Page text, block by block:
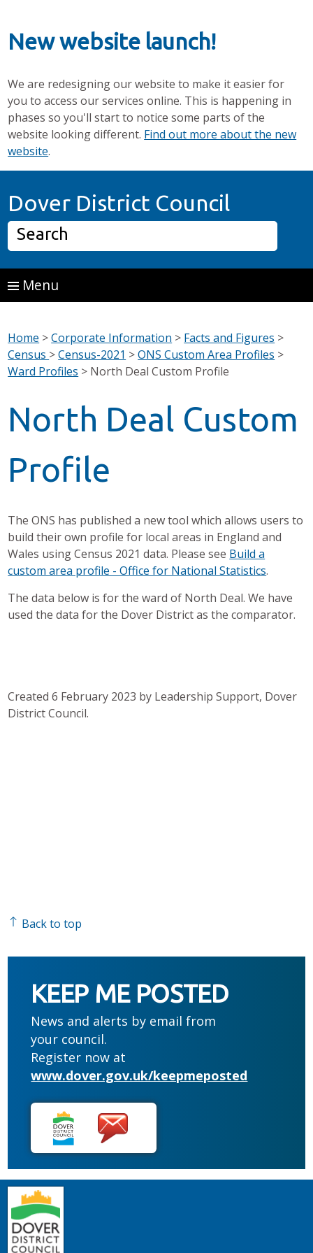
New website launch!
We are redesigning our website to make it easier for
you to access our services online. This is happening in
phases so you'll start to notice some parts of the
website looking different. Find out more about the new
website.
Dover District Council
Search
Menu
Home >Corporate Information > Facts and Figures >
Census >Census-2021 >ONS Custom Area Profiles >
Ward Profiles > North Deal Custom Profile
North Deal Custom
Profile
The ONS has published a new tool which allows users to
build their own profile for local areas in England and
Wales using Census 2021 data. Please see Build a
custom area profile - Office for National Statistics.
The data below is for the ward of North Deal. We have
used the data for the Dover District as the comparator.
Created 6 February 2023 by Leadership Support, Dover
District Council.
Back to top
KEEP ME POSTED
News and alerts by email from
your council.
Register now at
www.dover.gov.uk/keepmeposted